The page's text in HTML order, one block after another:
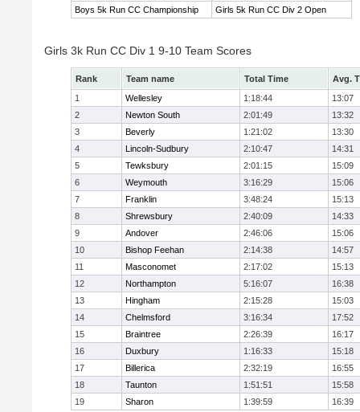
Boys 5k Run CC Championship
Girls 5k Run CC Div 2 Open
Girls 3k Run CC Div 1 9-10 Team Scores
Rank Team name Total Time
Avg.
1
Wellesley 1:18:44
13:07
2
Newton South 2:01:49
13:32
3
Beverly 1:21:02
13:30
4
Lincoln-Sudbury 2:10:47
14:31
5
Tewksbury 2:01:15
15:09
6
Weymouth 3:16:29
15:06
7
Franklin 3:48:24
15:13
8
Shrewsbury 2:40:09
14:33
9
Andover 2:46:06
15:06
10
Bishop Feehan 2:14:38
14:57
11
Masconomet 2:17:02
15:13
12
Northampton 5:16:07
16:38
13
Hingham 2:15:28
15:03
14
Chelmsford 3:16:34
17:52
15
Braintree 2:26:39
16:17
16
Duxbury 1:16:33
15:18
17
Billerica 2:32:19
16:55
18
Taunton 1:51:51
15:58
19
Sharon 1:39:59 16:39